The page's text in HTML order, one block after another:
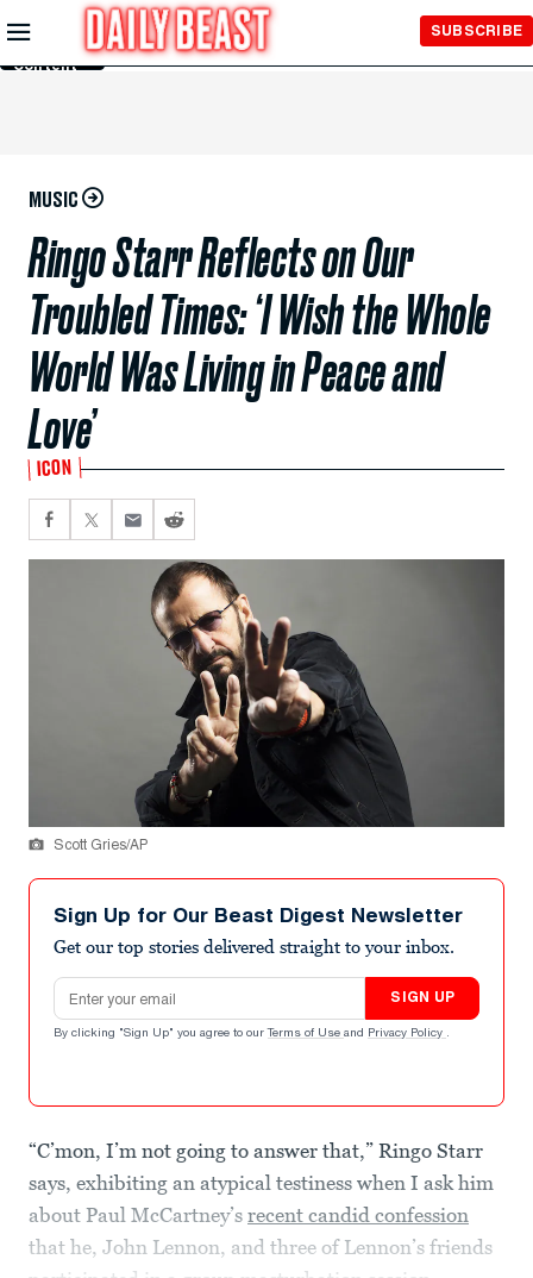
Skip to
Main
Content
SUBSCRIBE
MUSIC
Ringo Starr Reflects on Our
Troubled Times: ‘I Wish the Whole
World Was Living in Peace and
Love’
ICON
Scott Gries/AP
Sign Up for Our Beast Digest Newsletter
Get our top stories delivered straight to your inbox.
Email address
SIGN UP
By clicking "Sign Up" you agree to our Terms of Use and Privacy Policy .
“C’mon, I’m not going to answer that,” Ringo Starr
says, exhibiting an atypical testiness when I ask him
about Paul McCartney’s recent candid confession
that he, John Lennon, and three of Lennon’s friends